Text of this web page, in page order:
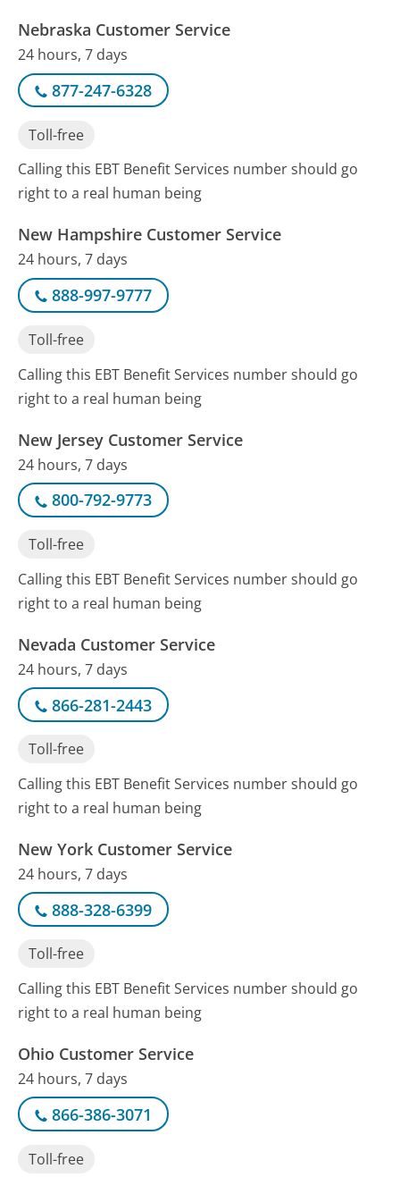
Nebraska Customer Service
24 hours, 7 days
877-247-6328
Toll-free
Calling this EBT Benefit Services number should go
right to a real human being
New Hampshire Customer Service
24 hours, 7 days
888-997-9777
Toll-free
Calling this EBT Benefit Services number should go
right to a real human being
New Jersey Customer Service
24 hours, 7 days
800-792-9773
Toll-free
Calling this EBT Benefit Services number should go
right to a real human being
Nevada Customer Service
24 hours, 7 days
866-281-2443
Toll-free
Calling this EBT Benefit Services number should go
right to a real human being
New York Customer Service
24 hours, 7 days
888-328-6399
Toll-free
Calling this EBT Benefit Services number should go
right to a real human being
Ohio Customer Service
24 hours, 7 days
866-386-3071
Toll-free